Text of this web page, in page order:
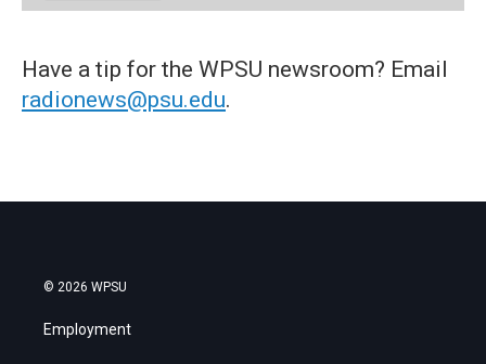
Have a tip for the WPSU newsroom? Email
radionews@psu.edu.
© 2026 WPSU
Employment